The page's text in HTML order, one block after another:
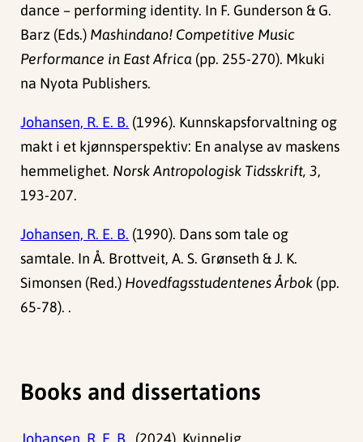
dance – performing identity. In F. Gunderson & G.
Barz (Eds.) Mashindano! Competitive Music
Performance in East Africa (pp. 255-270). Mkuki
na Nyota Publishers.
Johansen, R. E. B. (1996). Kunnskapsforvaltning og
makt i et kjønnsperspektiv: En analyse av maskens
hemmelighet. Norsk Antropologisk Tidsskrift, 3,
193-207.
Johansen, R. E. B. (1990). Dans som tale og
samtale. In Å. Brottveit, A. S. Grønseth & J. K.
Simonsen (Red.) Hovedfagsstudentenes Årbok (pp.
65-78). .
Books and dissertations
Johansen, R. E. B., (2024). Kvinnelig